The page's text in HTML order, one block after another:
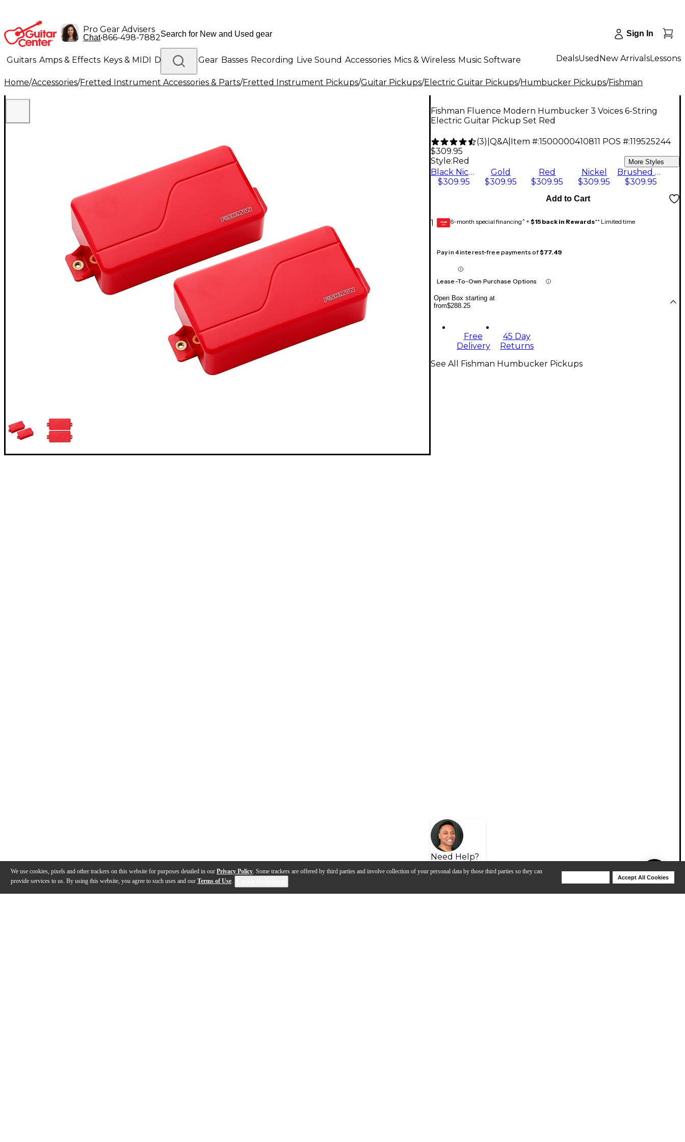
We use cookies, pixels and other trackers on this website for purposes detailed in our Privacy Policy. Some trackers are offered by third parties and involve collection of your personal data by those third parties so they can
provide services to us. By using this website, you agree to such uses and our Terms of Use.
Accept All Cookies
Pro Gear Advisers
Chat•866-498-7882 Sign In
Guitars Amps & Effects Keys & MIDI Drums DJ Gear Basses Recording Live Sound Accessories Mics & Wireless Music Software
Lighting Band & Orchestra Platinum Gear
DealsUsed New ArrivalsLessons
Home/Accessories/Fretted Instrument Accessories & Parts/Fretted Instrument Pickups/Guitar Pickups/Electric Guitar Pickups/Humbucker Pickups/Fishman
Fishman Fluence Modern Humbucker 3 Voices 6-String
Electric Guitar Pickup Set Red
(3) Q&A| Item #:1500000410811 POS #:119525244
$309.95
Style: Red More Styles
Black Nickel
$309.95
Gold
$309.95
Red
$309.95
Nickel
$309.95
Brushed Stainless
$309.95
1
Add to Cart
GEAR
CARD 6-month special financing^ + $15 back in Rewards** Limited time
Pay in 4 interest-free payments of$77.49
Lease-To-Own Purchase Options
Open Box starting at
from$288.25
Free
Delivery
45 Day
Returns
Need Help?
See All Fishman Humbucker Pickups